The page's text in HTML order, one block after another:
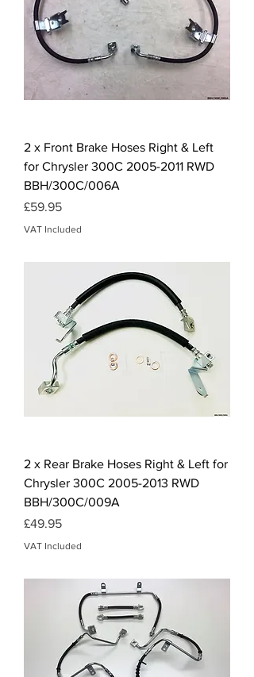
2 x Front Brake Hoses Right & Left
for Chrysler 300C 2005-2011 RWD
BBH/300C/006A
Price
£59.95
VAT Included
2 x Rear Brake Hoses Right & Left for
Chrysler 300C 2005-2013 RWD
BBH/300C/009A
Price
£49.95
VAT Included